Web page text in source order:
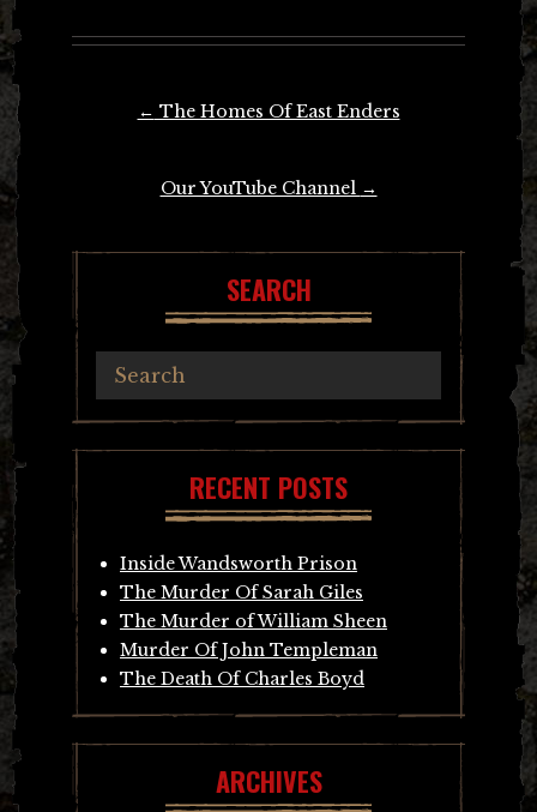
← The Homes Of East Enders
Our YouTube Channel →
SEARCH
RECENT POSTS
Inside Wandsworth Prison
The Murder Of Sarah Giles
The Murder of William Sheen
Murder Of John Templeman
The Death Of Charles Boyd
ARCHIVES